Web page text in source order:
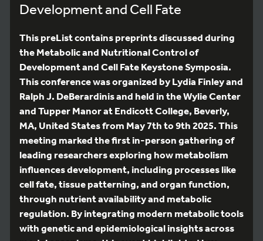
Development and Cell Fate
This preList contains preprints discussed during
the Metabolic and Nutritional Control of
Development and Cell Fate Keystone Symposia.
This conference was organized by Lydia Finley and
Ralph J. DeBerardinis and held in the Wylie Center
and Tupper Manor at Endicott College, Beverly,
MA, United States from May 7th to 9th 2025. This
meeting marked the first in-person gathering of
leading researchers exploring how metabolism
influences development, including processes like
cell fate, tissue patterning, and organ function,
through nutrient availability and metabolic
regulation. By integrating modern metabolic tools
with genetic and epidemiological insights across